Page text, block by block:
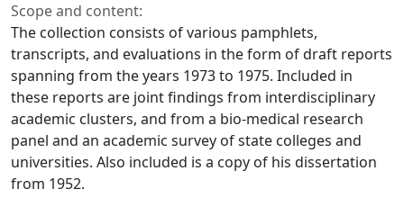
Scope and content:
The collection consists of various pamphlets,
transcripts, and evaluations in the form of draft reports
spanning from the years 1973 to 1975. Included in
these reports are joint findings from interdisciplinary
academic clusters, and from a bio-medical research
panel and an academic survey of state colleges and
universities. Also included is a copy of his dissertation
from 1952.